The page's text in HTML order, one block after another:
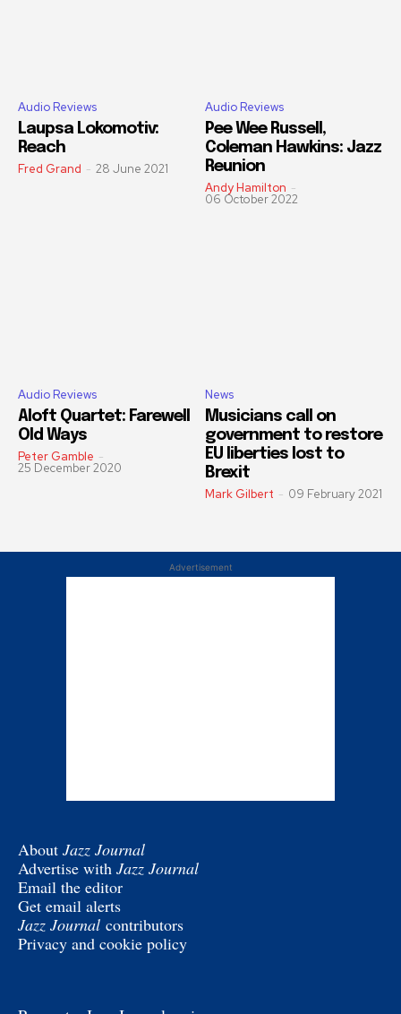
Audio Reviews
Laupsa Lokomotiv:
Reach
Fred Grand - 28 June 2021
Audio Reviews
Pee Wee Russell,
Coleman Hawkins: Jazz
Reunion
Andy Hamilton -
06 October 2022
Audio Reviews
Aloft Quartet: Farewell
Old Ways
Peter Gamble -
25 December 2020
News
Musicians call on
government to restore
EU liberties lost to
Brexit
Mark Gilbert - 09 February 2021
Advertisement
About Jazz Journal
Advertise with Jazz Journal
Email the editor
Get email alerts
Jazz Journal contributors
Privacy and cookie policy